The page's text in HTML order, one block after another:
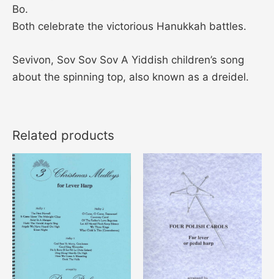
Bo.
Both celebrate the victorious Hanukkah battles.
Sevivon, Sov Sov Sov A Yiddish children’s song
about the spinning top, also known as a dreidel.
Related products